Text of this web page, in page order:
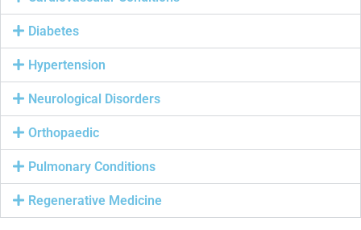
Diabetes
Hypertension
Neurological Disorders
Orthopaedic
Pulmonary Conditions
Regenerative Medicine